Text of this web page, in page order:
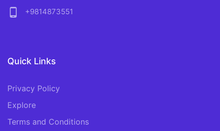
phone_android
+9814873551
Quick Links
Privacy Policy
Explore
Terms and Conditions